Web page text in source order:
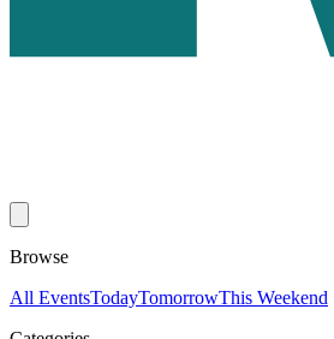
Browse
All EventsTodayTomorrowThis Weekend